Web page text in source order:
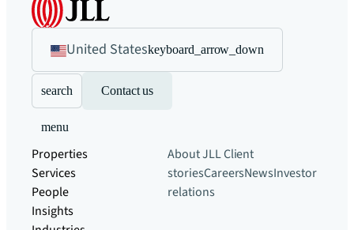
United Stateskeyboard_arrow_down
search Contact us
menu
Properties
Services
People
Insights
About JLLClient
storiesCareersNewsInvestor
relations